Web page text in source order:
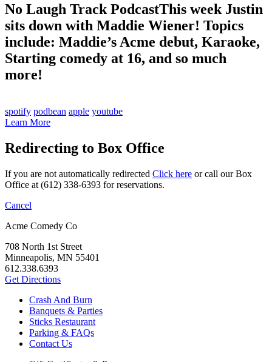
No Laugh Track PodcastThis week Justin
sits down with Maddie Wiener! Topics
include: Maddie’s Acme debut, Karaoke,
Starting comedy at 16, and so much
more!
spotify podbean apple youtube
Learn More
Redirecting to Box Office
If you are not automatically redirected Click here or call our Box
Office at (612) 338-6393 for reservations.
Cancel
Acme Comedy Co
708 North 1st Street
Minneapolis, MN 55401
612.338.6393
Get Directions
Crash And Burn
Banquets & Parties
Sticks Restaurant
Parking & FAQs
Contact Us